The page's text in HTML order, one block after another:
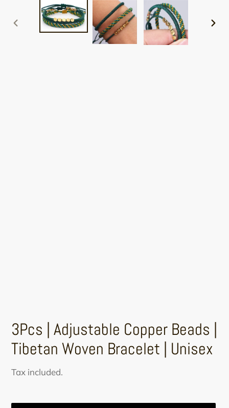
PREVIOUS
3Pcs | Adjustable Copper Beads |
Tibetan Woven Bracelet | Unisex
Regular
Tax included.